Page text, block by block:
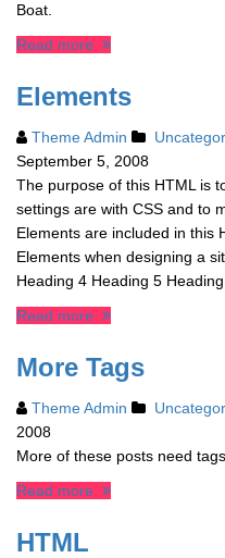
Boat.
Read more
Elements
Theme Admin
September 5, 2008
The purpose of this HTML is
settings are with CSS and to
Elements are included in this
Elements when designing a
Heading 4 Heading 5
Read more
More Tags
Theme Admin
2008
More of these posts need tags.
Read more
HTML